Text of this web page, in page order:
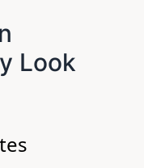
Look